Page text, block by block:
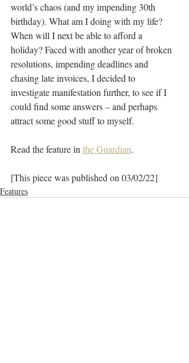
world’s chaos (and my impending 30th
birthday). What am I doing with my life?
When will I next be able to afford a
holiday? Faced with another year of broken
resolutions, impending deadlines and
chasing late invoices, I decided to
investigate manifestation further, to see if I
could find some answers – and perhaps
attract some good stuff to myself.
Read the feature in the Guardian.
[This piece was published on 03/02/22]
Features